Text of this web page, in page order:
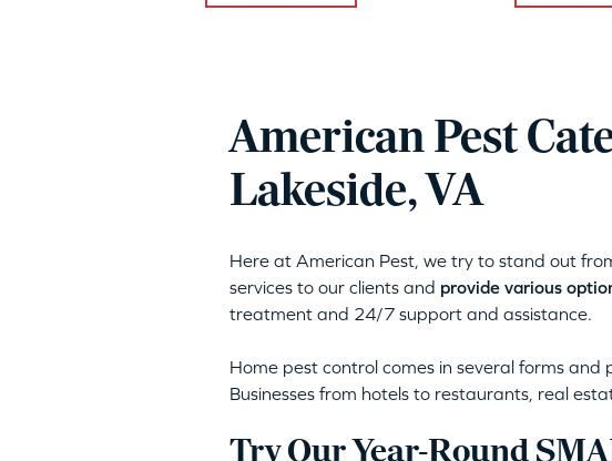
American Pest
Lakeside, VA
Here at American Pest, we try to stand out
services to our clients and provide various
treatment and 24/7 support and assistance.
Home pest control comes in several forms
Businesses from hotels to restaurants, real
Try Our Year-Round